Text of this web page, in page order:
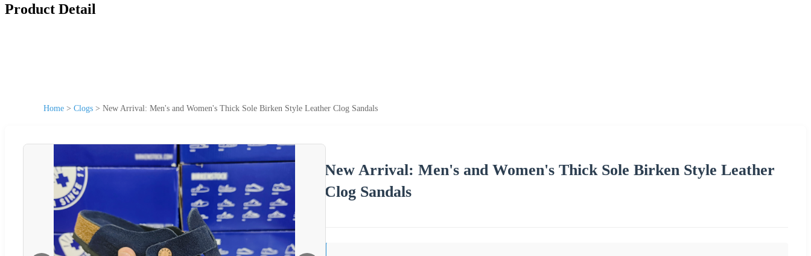
Product Detail
Home > Clogs > New Arrival: Men's and Women's Thick Sole Birken Style Leather Clog Sandals
New Arrival: Men's and Women's Thick Sole Birken Style Leather
Clog Sandals